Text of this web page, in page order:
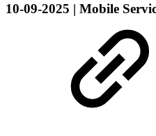
10-09-2025 | Mobile